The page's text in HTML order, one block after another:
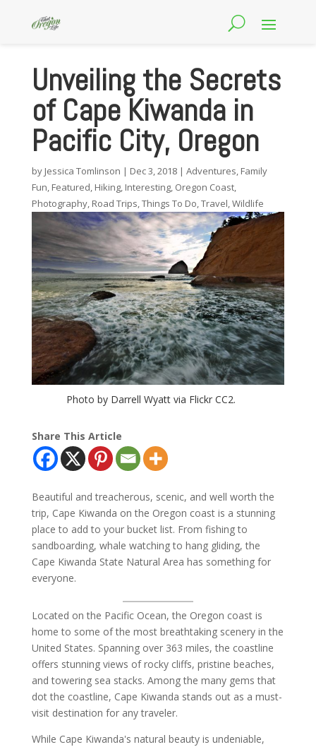
Unveiling the Secrets
of Cape Kiwanda in
Pacific City, Oregon
by Jessica Tomlinson | Dec 3, 2018| Adventures, Family
Fun, Featured, Hiking, Interesting, Oregon Coast,
Photography, Road Trips,Things To Do,Travel,Wildlife
Photo by Darrell Wyatt via Flickr CC2.
Share This Article
Beautiful and treacherous, scenic, and well worth the
trip, Cape Kiwanda on the Oregon coast is a stunning
place to add to your bucket list. From fishing to
sandboarding, whale watching to hang gliding, the
Cape Kiwanda State Natural Area has something for
everyone.
Located on the Pacific Ocean, the Oregon coast is
home to some of the most breathtaking scenery in the
United States. Spanning over 363 miles, the coastline
offers stunning views of rocky cliffs, pristine beaches,
and towering sea stacks. Among the many gems that
dot the coastline, Cape Kiwanda stands out as a must-
visit destination for any traveler.
While Cape Kiwanda's natural beauty is undeniable,